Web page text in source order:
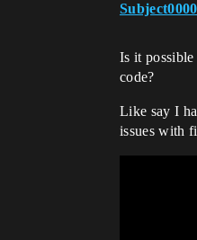
Is it
code?
Like say I
issues with